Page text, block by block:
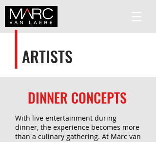
ARTISTS
DINNER CONCEPTS
With live entertainment during
dinner, the experience becomes more
than a culinary gathering. At Marc van